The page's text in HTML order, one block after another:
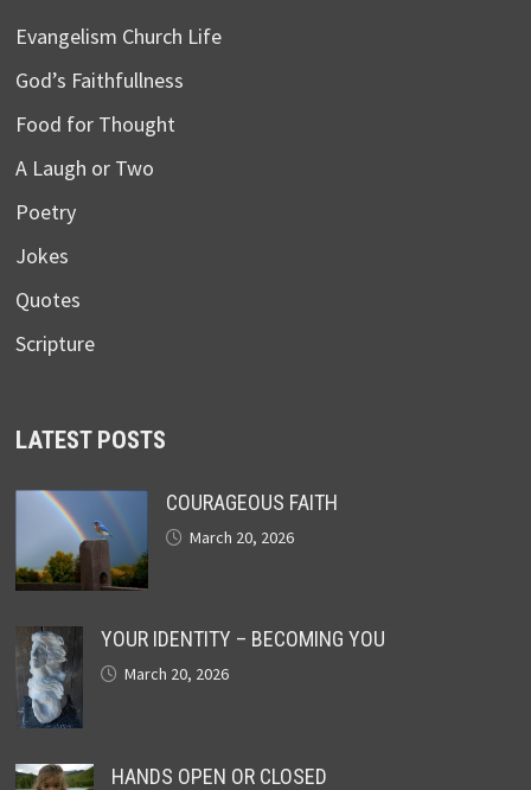
Evangelism Church Life
God’s Faithfullness
Food for Thought
A Laugh or Two
Poetry
Jokes
Quotes
Scripture
LATEST POSTS
COURAGEOUS FAITH
March 20, 2026
YOUR IDENTITY – BECOMING YOU
March 20, 2026
HANDS OPEN OR CLOSED